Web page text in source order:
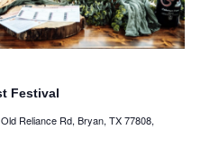
Festival
Reliance Rd, Bryan, TX 77808,